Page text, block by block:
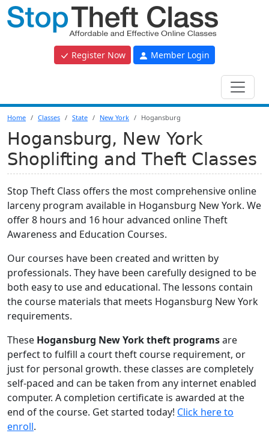
Register Now Member Login
Home Classes State New York Hogansburg
Hogansburg, New York
Shoplifting and Theft Classes
Stop Theft Class offers the most comprehensive online
larceny program available in Hogansburg New York. We
offer 8 hours and 16 hour advanced online Theft
Awareness and Education Courses.
Our courses have been created and written by
professionals. They have been carefully designed to be
both easy to use and educational. The lessons contain
the course materials that meets Hogansburg New York
requirements.
These Hogansburg New York theft programsare
perfect to fulfill a court theft course requirement, or
just for personal growth. these classes are completely
self-paced and can be taken from any internet enabled
computer. A completion certificate is awarded at the
end of the course. Get started today! Click here to
enroll.